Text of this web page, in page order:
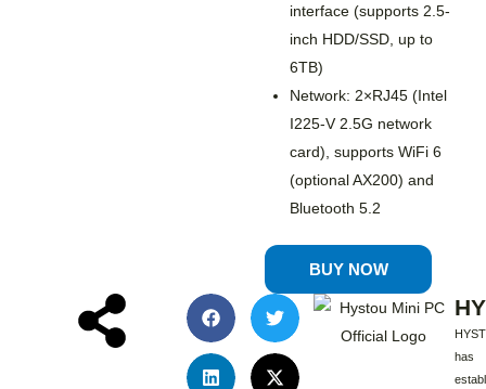
interface (supports 2.5-
inch HDD/SSD, up to
6TB)
Network: 2×RJ45 (Intel
I225-V 2.5G network
card), supports WiFi 6
(optional AX200) and
Bluetooth 5.2
BUY NOW
has